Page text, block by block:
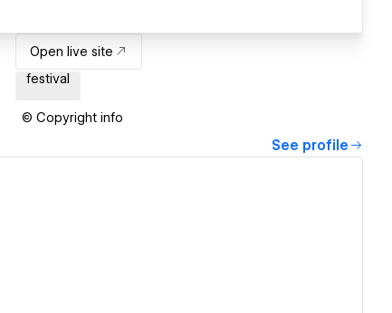
Open live site
festival
© Copyright info
See profile